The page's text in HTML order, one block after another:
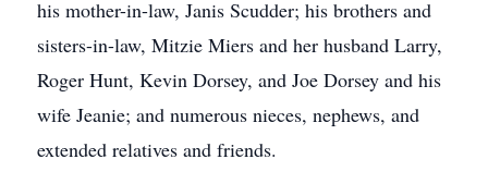
his mother-in-law, Janis Scudder; his brothers and
sisters-in-law, Mitzie Miers and her husband Larry,
Roger Hunt, Kevin Dorsey, and Joe Dorsey and his
wife Jeanie; and numerous nieces, nephews, and
extended relatives and friends.